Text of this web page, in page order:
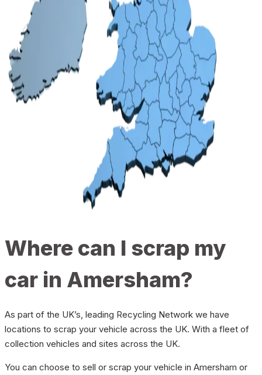
Where can I scrap my
car in Amersham?
As part of the UK’s, leading Recycling Network we have
locations to scrap your vehicle across the UK. With a fleet of
collection vehicles and sites across the UK.
You can choose to sell or scrap your vehicle in Amersham or